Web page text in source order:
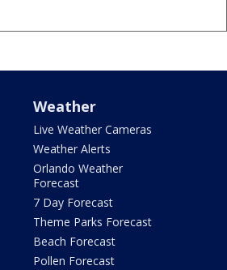
Weather
Live Weather Cameras
Weather Alerts
Orlando Weather
Forecast
7 Day Forecast
Theme Parks Forecast
Beach Forecast
Pollen Forecast